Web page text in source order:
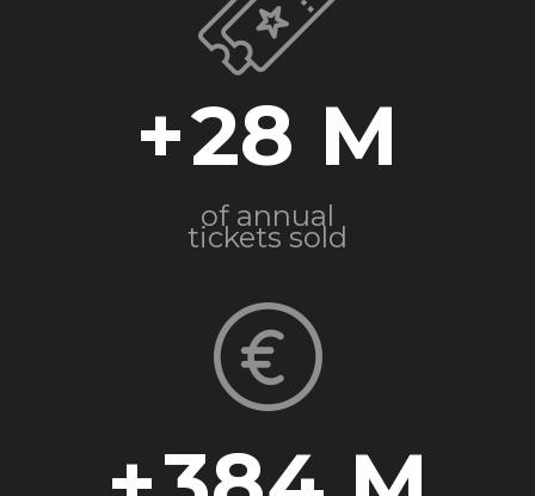
+28
of annual
tickets sold